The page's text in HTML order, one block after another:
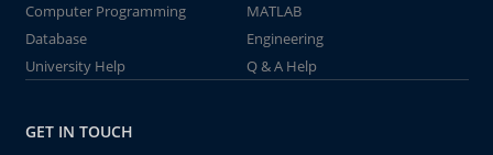
Computer Programming
MATLAB
Database
Engineering
University Help
Q & A Help
GET IN TOUCH